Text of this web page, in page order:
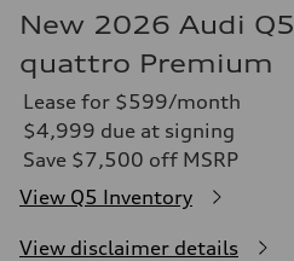
New 2026 Audi Q5
quattro Premium
Lease for $599/month
$4,999 due at signing
Save $7,500 off MSRP
View Q5 Inventory
View disclaimer details